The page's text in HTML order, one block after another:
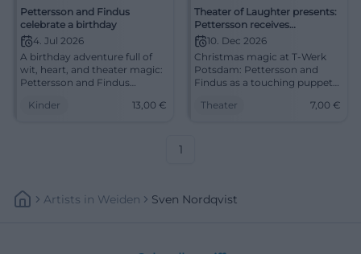
Pettersson and Findus
celebrate a birthday
4. Jul 2026
A birthday adventure full of
wit, heart, and theater magic:
Pettersson and Findus
children from 4 years.
Kinder 13,00 €
Theater of Laughter presents:
Pettersson receives
Christmas visitors
10. Dec 2026
Christmas magic at T-Werk
Potsdam: Pettersson and
Findus as a touching puppet
minutes full of humor and
Theater 7,00 €
1
Artists In Weiden Sven Nordqvist